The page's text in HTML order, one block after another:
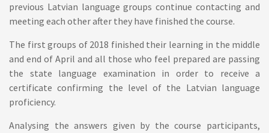
previous Latvian language groups continue contacting and
meeting each other after they have finished the course.
The first groups of 2018 finished their learning in the middle
and end of April and all those who feel prepared are passing
the state language examination in order to receive a
certificate confirming the level of the Latvian language
proficiency.
Analysing the answers given by the course participants,